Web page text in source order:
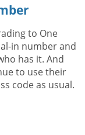
to One
in number and
has it. And
to use their
code as usual.